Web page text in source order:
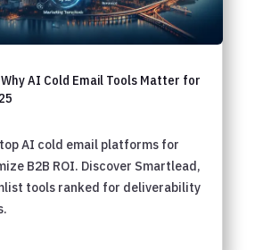
AI Cold Email Tools Matter for
AI cold email platforms for
B2B ROI. Discover Smartlead,
tools ranked for deliverability